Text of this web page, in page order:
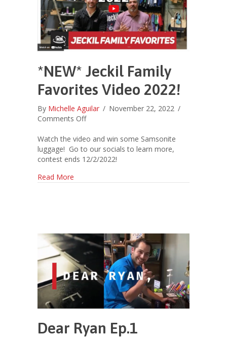
*NEW* Jeckil Family
Favorites Video 2022!
By Michelle Aguilar / November 22, 2022 /
Comments Offon
Jeckil
Family
Favorites
Watch the video and win some Samsonite
luggage! Go to our socials to learn more,
contest ends 12/2/2022!
Read More
Dear Ryan Ep.1